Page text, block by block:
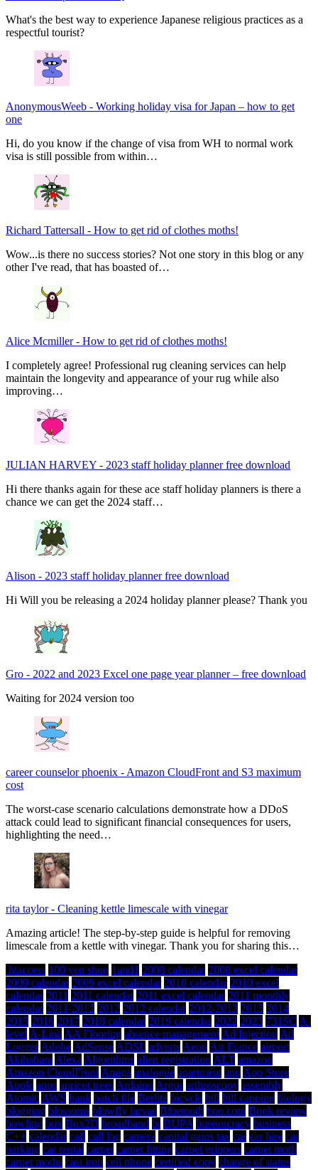
What's the best way to experience Japanese religious practices as a
respectful tourist?
AnonymousWeeb - Working holiday visa for Japan – how to get
one
Hi, do you know if the change of visa from WH to normal work
visa is still possible from within…
Richard Tattersall - How to get rid of clothes moths!
Wow...is there no success stories? Not one story in this blog or any
other I've read, that has boasted of…
Alice Mcmiller- How to get rid of clothes moths!
I completely agree! Professional rug cleaning services can help
maintain the longevity and appearance of your rug while also
improving…
JULIAN HARVEY - 2023 staff holiday planner free download
Hi there thanks again for these ace staff holiday planners is there a
chance we can get the 2024 staff…
Alison - 2023 staff holiday planner free download
Hi Will you be releasing a 2024 holiday planner please? Thank you
Gro - 2022 and 2023 Excel one page year planner – free download
Waiting for 2024 version too
career counselor phoenix - Amazon CloudFront and S3 maximum
cost
The worst-case scenario calculations demonstrate how a DDoS
attack could lead to significant financial consequences for users,
highlighting the need…
rita taylor- Cleaning kettle limescale with vinegar
Amazing article! The step-by-step guide is helpful for removing
limescale from a kettle with vinegar. Thank you for sharing this…
.htaccess 100 yen shop 1and1 2008 calendar 2008 excel calendar
2009 calendar 2009 excel calendar 2010 calendar 2010 excel
calendar 2011 2011 calendar 2011 excel calendar 2011 monthly
calendar 2011-2012 2012 2012 calendar 2012-2013 2013 2014
2015 2016 2017 2018 calendar 2019 calendar 2022 2023 731SC A-
level A-Line AA Flooring absence management Ad Injection Ad
Logger Adobe AdSense ADSL adverts Aeon Air France airport
Akihabara Alexa Algorithms alien registration ALT amazon
Amazon CloudFront Amiga analogue apartment app App Store
Apple apps apricot trees Arduino Argos arthroscopy assembly
Atomic AWS bank batch file Berlitz bicycle bill bill capping biology
blogging blossoms blowfly larvae Bluetooth boo.com Book review
bowling box Box2D broadband bt BUPA bureaucracy business
C++ calendar call call log camera capital gains tax car car hire car
parking car rental carpet carpet fitting carpet grippers carpet moth
carpet moths cast iron cell phone certified copy change of status